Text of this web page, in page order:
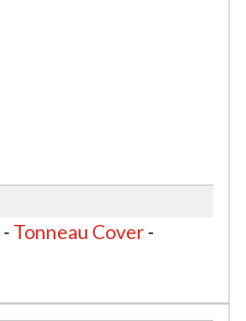
- Tonneau Cover-